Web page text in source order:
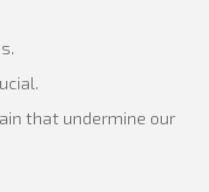
that undermine our